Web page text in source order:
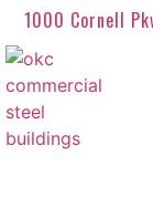
1000 Cornell